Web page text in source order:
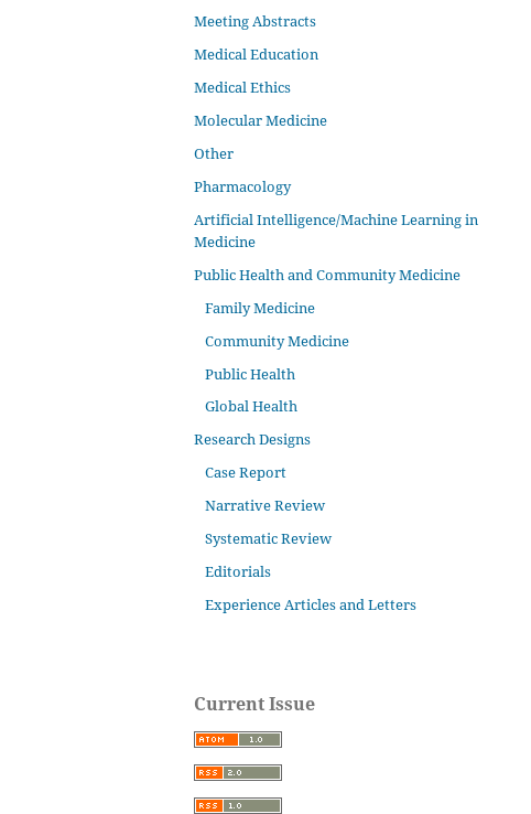
Meeting Abstracts
Medical Education
Medical Ethics
Molecular Medicine
Other
Pharmacology
Artificial Intelligence/Machine Learning in
Medicine
Public Health and Community Medicine
Family Medicine
Community Medicine
Public Health
Global Health
Research Designs
Case Report
Narrative Review
Systematic Review
Editorials
Experience Articles and Letters
Current Issue